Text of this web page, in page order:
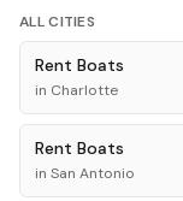
ALL CITIES
Rent Boats
in Charlotte
Rent Boats
in San Antonio